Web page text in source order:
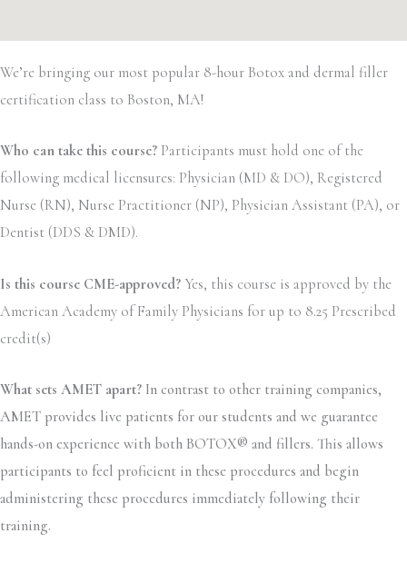
We’re bringing our most popular 8-hour Botox and dermal filler
certification class to Boston, MA!
Who can take this course? Participants must hold one of the
following medical licensures: Physician (MD & DO), Registered
Nurse (RN), Nurse Practitioner (NP), Physician Assistant (PA), or
Dentist (DDS & DMD).
Is this course CME-approved? Yes, this course is approved by the
American Academy of Family Physicians for up to 8.25 Prescribed
credit(s)
What sets AMET apart? In contrast to other training companies,
AMET provides live patients for our students and we guarantee
hands-on experience with both BOTOX® and fillers. This allows
participants to feel proficient in these procedures and begin
administering these procedures immediately following their
training.